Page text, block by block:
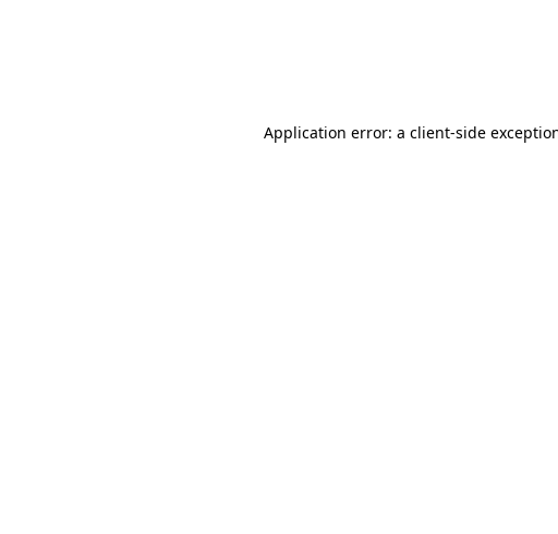
Application error: a client-side